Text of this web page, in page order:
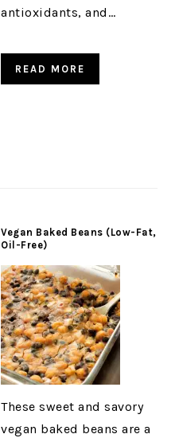
antioxidants, and…
READ MORE
Vegan Baked Beans (Low-Fat,
Oil-Free)
These sweet and savory
vegan baked beans are a